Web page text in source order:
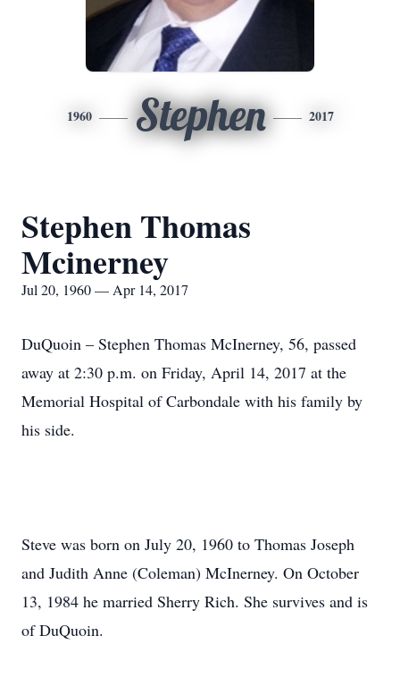
1960 Stephen 2017
Stephen Thomas
Mcinerney
Jul 20, 1960 — Apr 14, 2017
DuQuoin – Stephen Thomas McInerney, 56, passed
away at 2:30 p.m. on Friday, April 14, 2017 at the
Memorial Hospital of Carbondale with his family by
his side.
Steve was born on July 20, 1960 to Thomas Joseph
and Judith Anne (Coleman) McInerney. On October
13, 1984 he married Sherry Rich. She survives and is
of DuQuoin.